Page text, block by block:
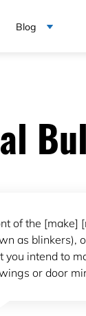
Blog
of the [make]
as blinkers),
you intend to
or door